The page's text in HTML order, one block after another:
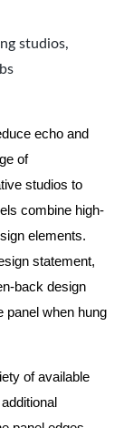
studios,
echo and
of
studios to
combine high-
elements.
statement,
back design
panel when hung
of available